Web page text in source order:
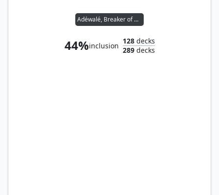
Adéwalé, Breaker of Chains
44%inclusion
128decks
289decks